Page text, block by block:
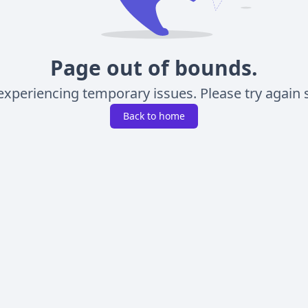
Page out of bounds.
temporary issues. Please try again
Back to home